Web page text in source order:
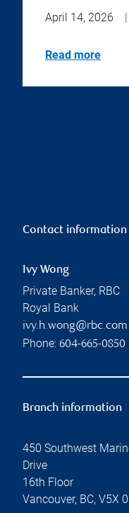
April 14, 2026
Read more
Contact information
Ivy Wong
Private Banker, RBC
Royal Bank
ivy.h.wong@rbc.com
Phone: 604-665-0850
Branch information
450 Southwest
Drive
16th Floor
Vancouver, BC, V5X